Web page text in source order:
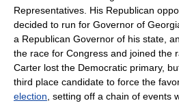
Representatives. His Republican
decided to run for Governor of
a Republican Governor of his state,
the race for Congress and joined the
Carter lost the Democratic primary,
third place candidate to force the
election, setting off a chain of events